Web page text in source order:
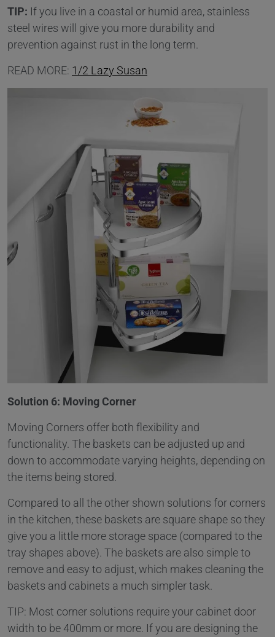
TIP: If you live in a coastal or humid area, stainless
steel wires will give you more durability and
prevention against rust in the long term.
READ MORE: 1/2 Lazy Susan
Solution 6: Moving Corner
Moving Corners offer both flexibility and
functionality. The baskets can be adjusted up and
down to accommodate varying heights, depending on
the items being stored.
Compared to all the other shown solutions for corners
in the kitchen, these baskets are square shape so they
give you a little more storage space (compared to the
tray shapes above). The baskets are also simple to
remove and easy to adjust, which makes cleaning the
baskets and cabinets a much simpler task.
TIP: Most corner solutions require your cabinet door
width to be 400mm or more. If you are designing the